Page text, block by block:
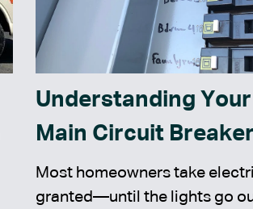
Understanding Your
Main Circuit Breaker
Most homeowners take
granted—until the lights go